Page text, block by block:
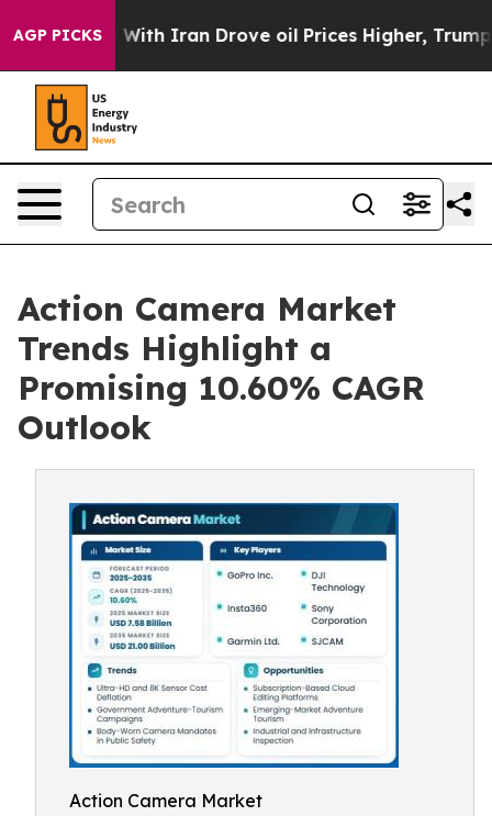
AGP PICKS
Iran Drove oil Prices Higher, Trump Gave
Action Camera Market
Trends Highlight a
Promising 10.60% CAGR
Outlook
Action Camera Market